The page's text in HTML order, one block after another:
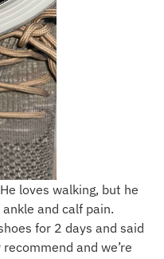
loves walking, but he
and calf pain.
for 2 days and said
and we’re